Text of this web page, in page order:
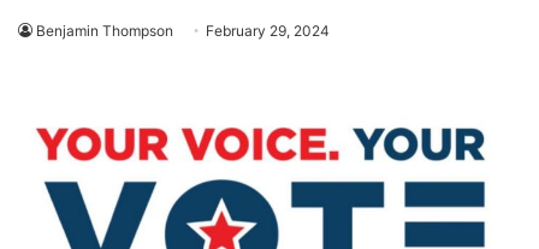
Benjamin Thompson February 29, 2024